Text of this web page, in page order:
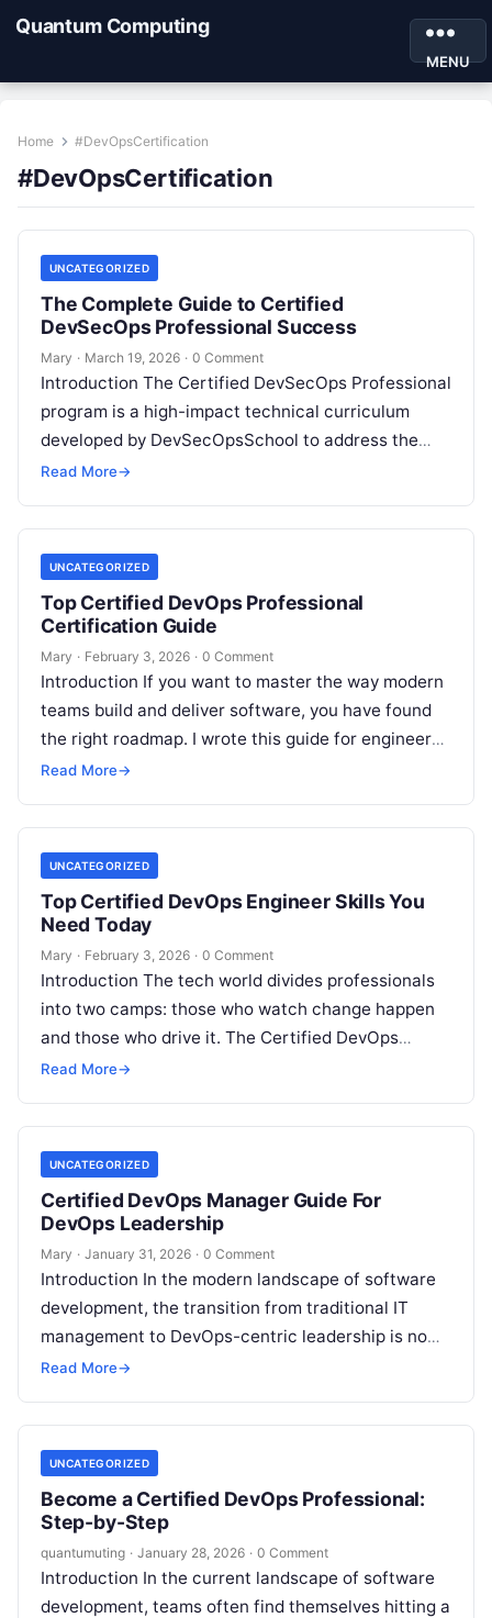
Quantum Computing
MENU
Home #DevOpsCertification
#DevOpsCertification
UNCATEGORIZED
The Complete Guide to Certified
DevSecOps Professional Success
Mary · March 19, 2026 · 0 Comment
Introduction The Certified DevSecOps Professional
program is a high-impact technical curriculum
developed by DevSecOpsSchool to address the
growing demand for security-conscious
Read More→
UNCATEGORIZED
Top Certified DevOps Professional
Certification Guide
Mary · February 3, 2026 · 0 Comment
Introduction If you want to master the way modern
teams build and deliver software, you have found
the right roadmap. I wrote this guide for engineers
and…
Read More→
UNCATEGORIZED
Top Certified DevOps Engineer Skills You
Need Today
Mary · February 3, 2026 · 0 Comment
Introduction The tech world divides professionals
into two camps: those who watch change happen
and those who drive it. The Certified DevOps
Engineer (CDE) acts as the differentiator. We…
Read More→
UNCATEGORIZED
Certified DevOps Manager Guide For
DevOps Leadership
Mary · January 31, 2026 · 0 Comment
Introduction In the modern landscape of software
development, the transition from traditional IT
management to DevOps-centric leadership is no
longer a luxury but a necessity. As organizations…
Read More→
UNCATEGORIZED
Become a Certified DevOps Professional:
Step-by-Step
quantumuting · January 28, 2026 · 0 Comment
Introduction In the current landscape of software
development, teams often find themselves hitting a